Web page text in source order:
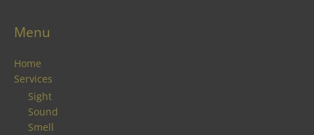
Menu
Home
Services
Sight
Sound
Smell